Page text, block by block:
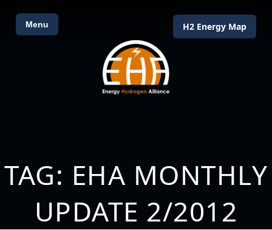
Menu H2 Energy Map
TAG: EHA MONTHLY
UPDATE 2/2012